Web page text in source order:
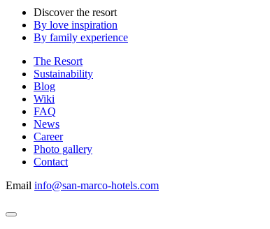
Discover the resort
By love inspiration
By family experience
The Resort
Sustainability
Blog
Wiki
FAQ
News
Career
Photo gallery
Contact
Email info@san-marco-hotels.com